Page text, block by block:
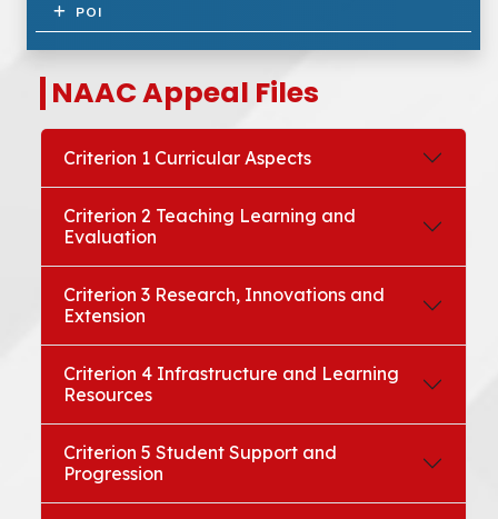
POI
NAAC Appeal Files
Criterion 1 Curricular Aspects
Criterion 2 Teaching Learning and
Evaluation
Criterion 3 Research, Innovations and
Extension
Criterion 4 Infrastructure and Learning
Resources
Criterion 5 Student Support and
Progression